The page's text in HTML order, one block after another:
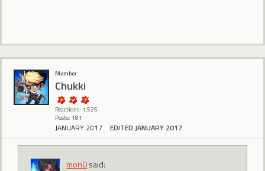
Member
Chukki
Reactions: 1,525
Posts: 181
JANUARY 2017 EDITED JANUARY 2017
mon0said: